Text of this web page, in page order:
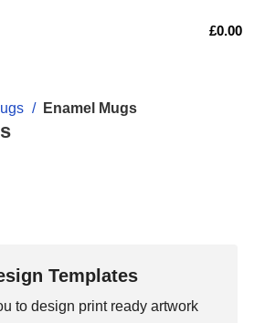
£0.00
Enamel Mugs
Templates
to design print ready artwork